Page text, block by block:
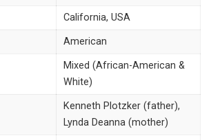
California, USA
American
Mixed (African-American &
White)
Kenneth Plotzker (father),
Lynda Deanna (mother)